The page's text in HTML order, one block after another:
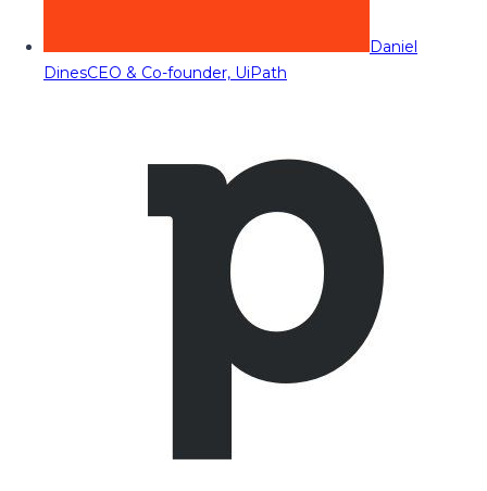
Daniel
DinesCEO & Co-founder, UiPath